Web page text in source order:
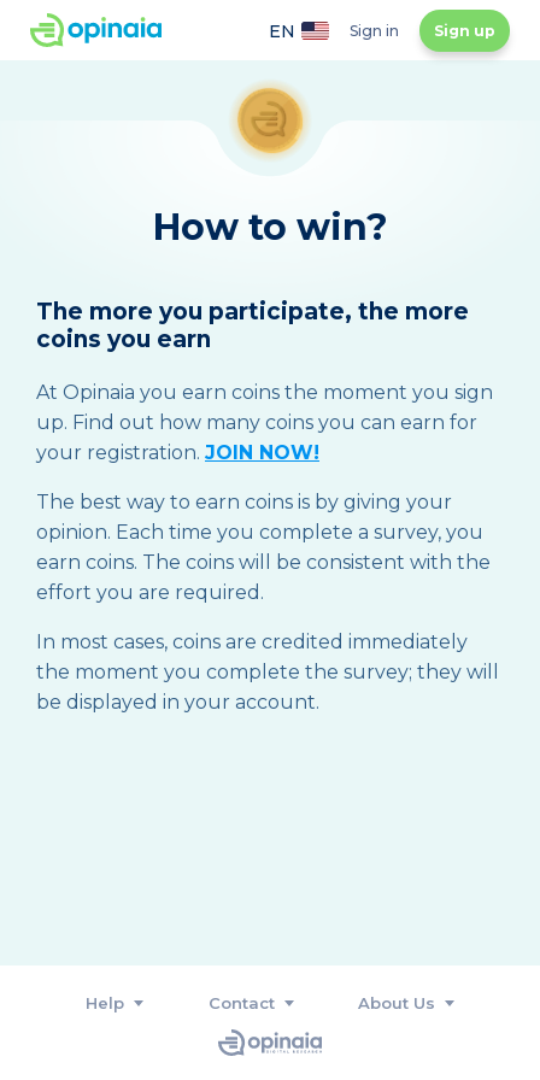
EN Sign in Sign up
How to win?
The more you participate, the more
coins you earn
At Opinaia you earn coins the moment you sign
up. Find out how many coins you can earn for
your registration. JOIN NOW!
The best way to earn coins is by giving your
opinion. Each time you complete a survey, you
earn coins. The coins will be consistent with the
effort you are required.
In most cases, coins are credited immediately
the moment you complete the survey; they will
be displayed in your account.
Help Contact About Us